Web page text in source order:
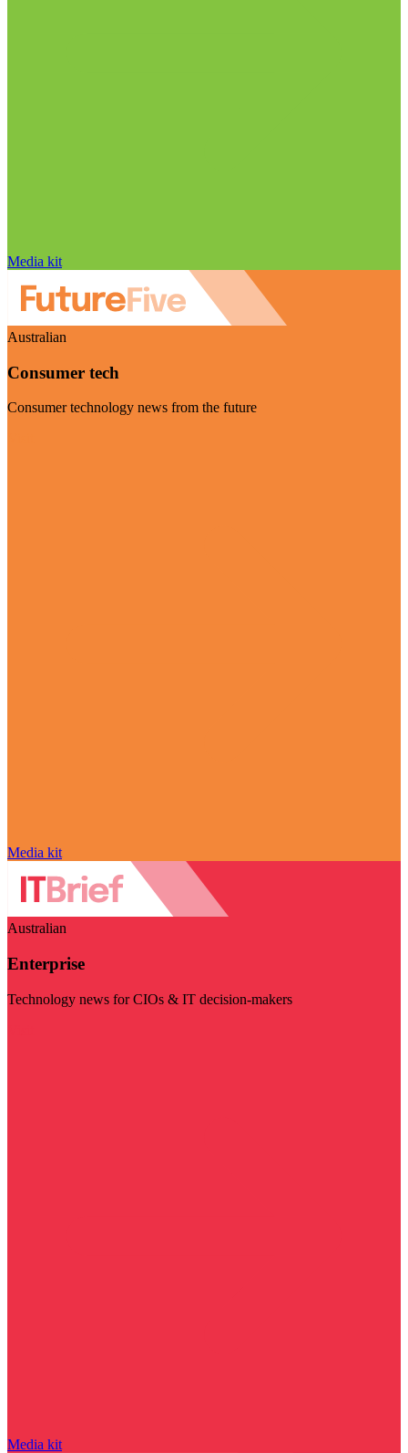
Media kit
Australian
Consumer tech
Consumer technology news from the future
Media kit
Australian
Enterprise
Technology news for CIOs & IT decision-makers
Media kit